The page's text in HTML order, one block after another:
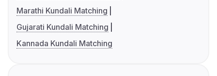
Marathi Kundali Matching
Gujarati Kundali Matching
Kannada Kundali Matching